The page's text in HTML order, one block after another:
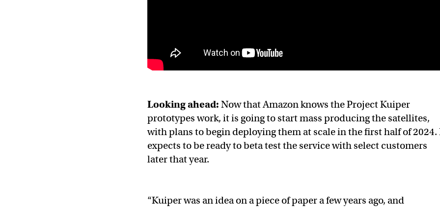
Looking ahead: Now that Amazon knows the Project Kuiper
prototypes work, it is going to start mass producing the satellites,
with plans to begin deploying them at scale in the first half of 2024.
expects to be ready to beta test the service with select customers
later that year.
“Kuiper was an idea on a piece of paper a few years ago, and